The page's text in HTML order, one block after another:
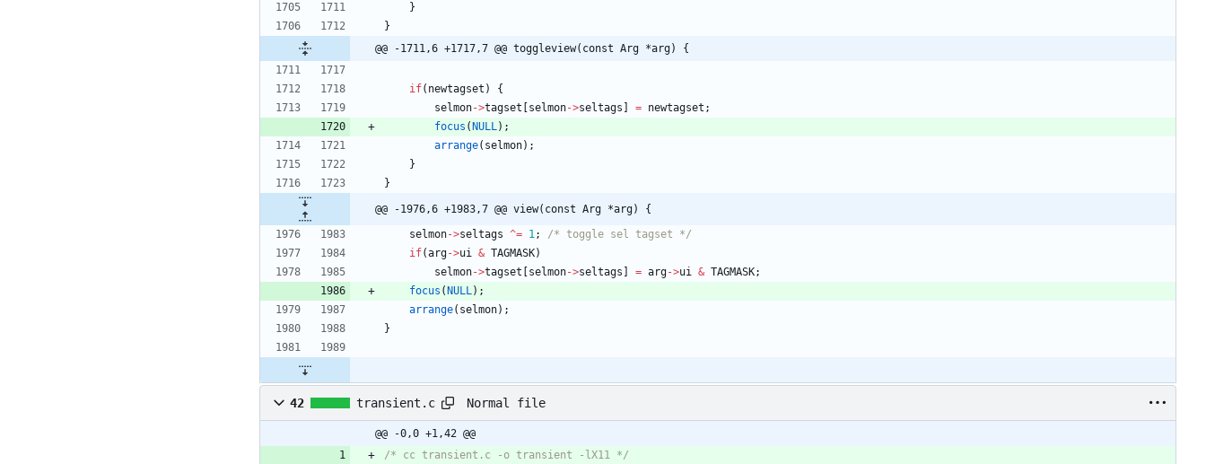
}
}
@@ -1711,6 +1717,7 @@ toggleview(const Arg *arg) {
if( newtagset )
{
selmon->tagset selmon->seltags = newtagset ;
focus ( NULL) ;
arrange( selmon) ;
}
}
@@ -1976,6 +1983,7 @@ view(const Arg *arg) {
selmon->seltags ^= 1;
/* toggle sel tagset */
if(arg->ui & TAGMASK)
selmon->tagset selmon->seltags = arg->ui & TAGMASK;
focus ( NULL) ;
arrange( selmon) ;
}
42 transient.c Normal file
@@ -0,0 +1,42 @@
/* cc transient.c -o transient -lX11 */